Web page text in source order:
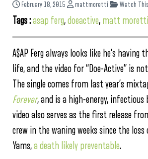
February 18, 2015 mattmoretti Watch This
Tags :asap ferg,doeactive, matt moretti
A$AP Ferg always looks like he’s having
life, and the video for “Doe-Active” is
The single comes from last year’s
Forever, and is a high-energy, infectious
video also serves as the first release
crew in the waning weeks since the loss
Yams,a death likely preventable.